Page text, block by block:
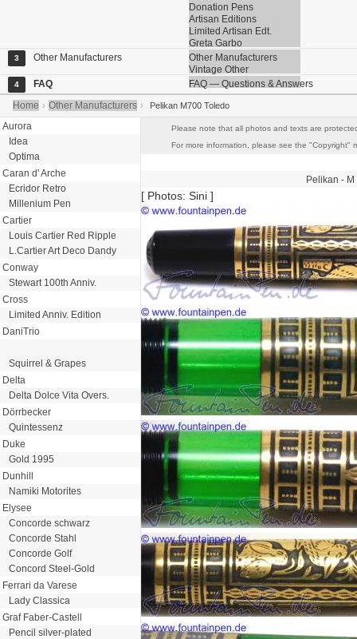
Donation Pens
Artisan Editions
Limited Artisan Edt.
Greta Garbo
3 Other Manufacturers
Other Manufacturers
Vintage Other
4 FAQ
FAQ — Questions & Answers
Home › Other Manufacturers › Pelikan M700 Toledo
Aurora
Idea
Optima
Caran d' Arche
Ecridor Retro
Millenium Pen
Cartier
Louis Cartier Red Ripple
L.Cartier Art Deco Dandy
Conway
Stewart 100th Anniv.
Cross
Limited Anniv. Edition
DaniTrio
Squirrel & Grapes
Delta
Delta Dolce Vita Overs.
Dörrbecker
Quintessenz
Duke
Gold 1995
Dunhill
Namiki Motorites
Elysee
Concorde schwarz
Concorde Stahl
Concorde Golf
Concord Steel-Gold
Ferrari da Varese
Lady Classica
Graf Faber-Castell
Pencil silver-plated
Please note that all photos and texts are
For more information, please see the "Copyright"
Pelikan -
[ Photos: Sini ]